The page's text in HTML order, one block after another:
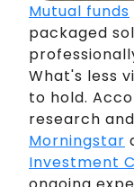
Mutual funds
packaged
What's less
to hold.
research
Morningstar
Investment